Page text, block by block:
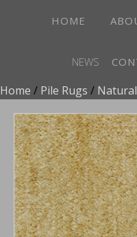
HOME
NEWS
Home / Pile Rugs /